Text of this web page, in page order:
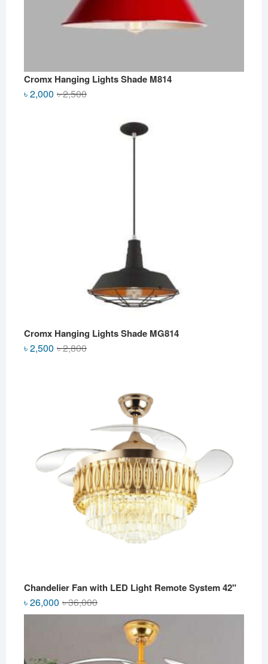
Cromx Hanging Lights Shade M814
৳2,500Original
৳2,000
Current
Cromx Hanging Lights Shade MG814
৳2,800Original
৳2,500
Current
Chandelier Fan with LED Light Remote System 42"
৳36,000Original
price
৳ 36,000.
৳26,000
Current
price
৳ 26,000.